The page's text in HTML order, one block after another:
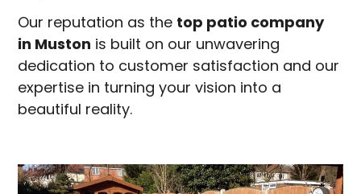
Our reputation as the top patio company
in Muston is built on our unwavering
dedication to customer satisfaction and our
expertise in turning your vision into a
beautiful reality.